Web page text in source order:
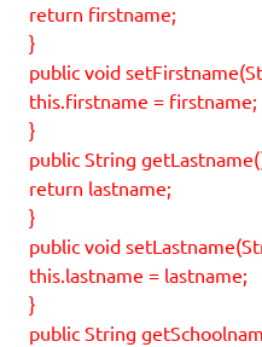
return firstname;
}
public void
this.firstname = firstname;
}
public String
return lastname;
}
public void
this.lastname = lastname;
}
public String